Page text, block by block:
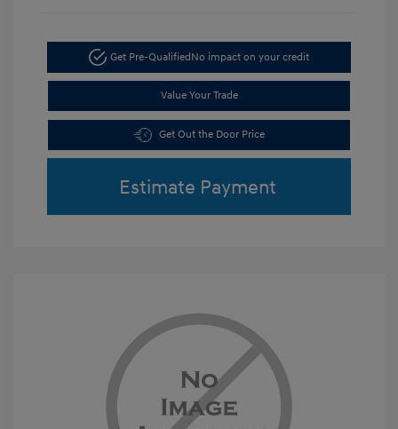
Get Pre-QualifiedNo impact on your credit
Value Your Trade
Get Out the Door Price
Estimate Payment